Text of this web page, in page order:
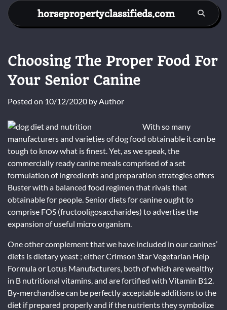
Skip
content
horsepropertyclassifieds.com
Choosing The Proper Food For
Your Senior Canine
Posted on 10/12/2020 byAuthor
With so many
manufacturers and varieties of dog food obtainable it can be
tough to know what is finest. Yet, as we speak, the
commercially ready canine meals comprised of a set
formulation of ingredients and preparation strategies offers
Buster with a balanced food regimen that rivals that
obtainable for people. Senior diets for canine ought to
comprise FOS (fructooligosaccharides) to advertise the
expansion of useful micro organism.
One other complement that we have included in our canines’
diets is dietary yeast ; either Crimson Star Vegetarian Help
Formula or Lotus Manufacturers, both of which are wealthy
in B nutritional vitamins, and are fortified with Vitamin B12.
By-merchandise can be perfectly acceptable additions to the
diet if prepared properly and if the nutrients they symbolize